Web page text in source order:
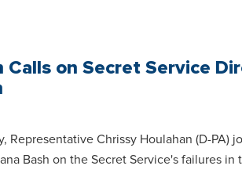
Calls on Secret Service
Representative Chrissy Houlahan (D-PA)
Bash on the Secret Service's failures in